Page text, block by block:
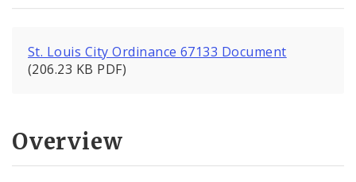
St. Louis City Ordinance 67133 Document
(206.23 KB PDF)
Overview